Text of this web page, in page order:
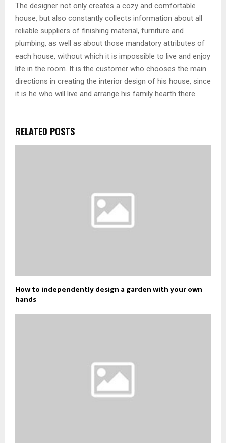
The designer not only creates a cozy and comfortable
house, but also constantly collects information about all
reliable suppliers of finishing material, furniture and
plumbing, as well as about those mandatory attributes of
each house, without which it is impossible to live and enjoy
life in the room. It is the customer who chooses the main
directions in creating the interior design of his house, since
it is he who will live and arrange his family hearth there.
RELATED POSTS
How to independently design a garden with your own
hands